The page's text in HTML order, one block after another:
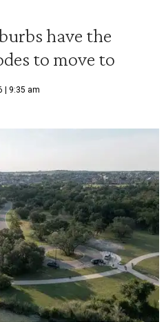
have the
to move to
| 9:35 am